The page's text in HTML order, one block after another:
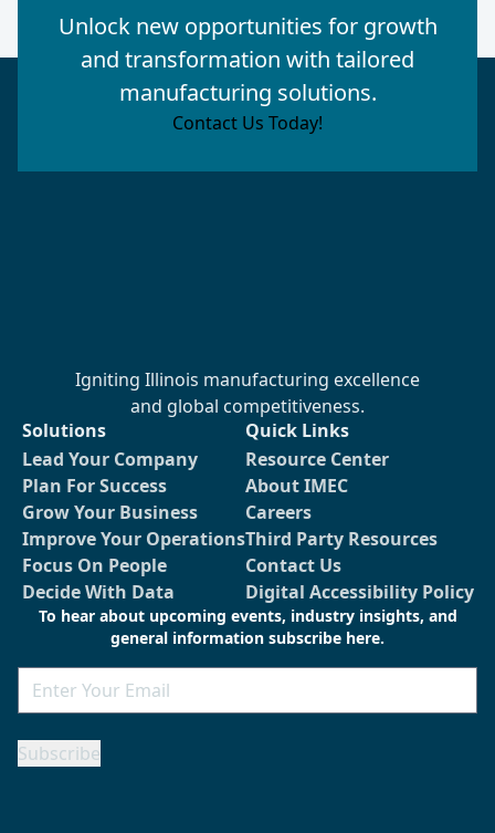
Unlock new opportunities for growth
and transformation with tailored
manufacturing solutions.
Contact Us Today!
Igniting Illinois manufacturing excellence
and global competitiveness.
Solutions
Lead Your Company
Plan For Success
Grow Your Business
Improve Your Operations
Focus On People
Decide With Data
Quick Links
Resource Center
About IMEC
Careers
Third Party Resources
Contact Us
Digital Accessibility Policy
To hear about upcoming events, industry insights, and
general information subscribe here.
Email
Subscribe